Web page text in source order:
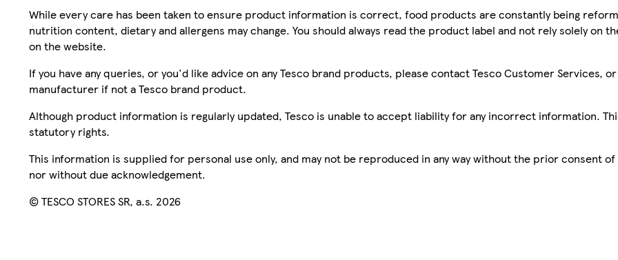
While every care has been taken to ensure product information is correct, food products are constantly being
nutrition content, dietary and allergens may change. You should always read the product label and not rely solely on
on the website.
If you have any queries, or you'd like advice on any Tesco brand products, please contact Tesco Customer Services,
manufacturer if not a Tesco brand product.
Although product information is regularly updated, Tesco is unable to accept liability for any incorrect information.
statutory rights.
This information is supplied for personal use only, and may not be reproduced in any way without the prior consent
nor without due acknowledgement.
© TESCO STORES SR, a.s. 2026